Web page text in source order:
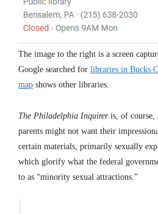
The image to the right is a screen
Google searched for libraries in Bucks
map shows other libraries.
The Philadelphia Inquireris, of course,
parents might not want their
certain materials, primarily sexually
which glorify what the federal
to as “minority sexual attractions.”